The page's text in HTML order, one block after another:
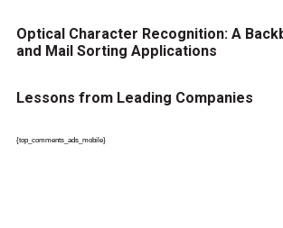
Optical Character Recognition: A
and Mail Sorting Applications
Lessons from Leading Companies
{top_comments_ads_mobile}